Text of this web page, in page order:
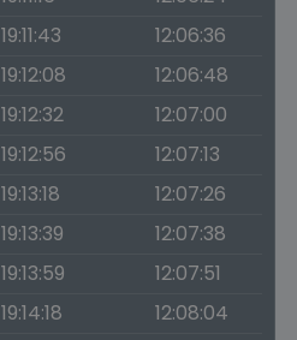
19:11:43
12:06:36
19:12:08
12:06:48
19:12:32
12:07:00
19:12:56
12:07:13
19:13:18
12:07:26
19:13:39
12:07:38
19:13:59
12:07:51
19:14:18
12:08:04